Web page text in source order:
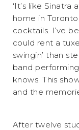
‘It’s like Sinatra
home in
cocktails. I’ve
could rent a
swingin’ than
band
knows. This
and the
After twelve